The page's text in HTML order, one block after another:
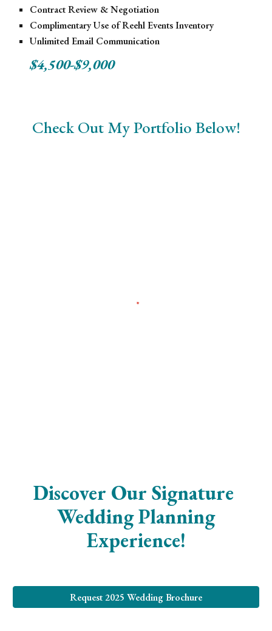
Contract Review & Negotiation
Complimentary Use of Reehl Events Inventory
Unlimited Email Communication
$4,500-$9,000
Check Out My Portfolio Below!
Discover Our Signature
Wedding Planning
Experience!
Request 2025 Wedding Brochure